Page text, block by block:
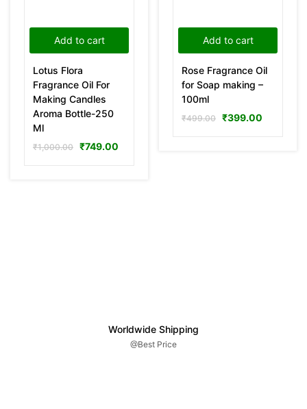
Add to cart
Lotus Flora
Fragrance Oil For
Making Candles
Aroma Bottle-250
Ml
₹1,000.00 ₹749.00
Add to cart
Rose Fragrance Oil
for Soap making –
100ml
₹499.00 ₹399.00
Worldwide Shipping
@Best Price